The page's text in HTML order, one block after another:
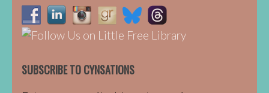
SUBSCRIBE TO CYNSATIONS